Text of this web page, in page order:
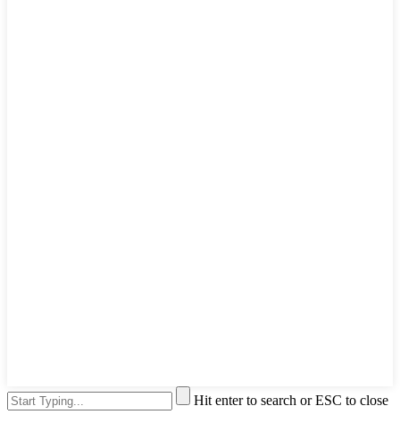
Hit enter to search or ESC to close